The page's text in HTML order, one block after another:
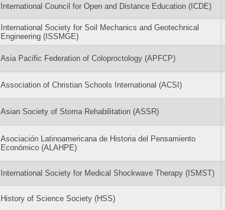
International Council for Open and Distance Education (ICDE)
International Society for Soil Mechanics and Geotechnical
Engineering (ISSMGE)
Asia Pacific Federation of Coloproctology (APFCP)
Association of Christian Schools International (ACSI)
Asian Society of Stoma Rehabilitation (ASSR)
Asociación Latinoamericana de Historia del Pensamiento
Económico (ALAHPE)
International Society for Medical Shockwave Therapy (ISMST)
History of Science Society (HSS)